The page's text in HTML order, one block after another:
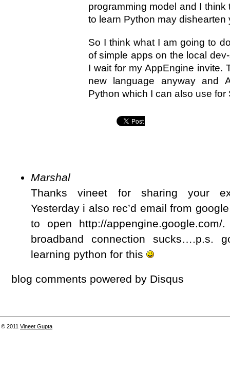
programming model and I
to learn Python may dishearten
So I think what I am going to
of simple apps on the local
I wait for my AppEngine invite.
new language anyway and
Python which I can also use for
Marshal
Thanks vineet for sharing your
Yesterday i also rec’d email from
to open http://
broadband connection sucks….p.s.
learning python for this
blog comments powered by Disqus
© 2011 Vineet Gupta